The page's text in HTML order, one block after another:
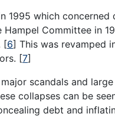
which concerned
Committee in
[6] This was revamped
[7]
scandals and
collapses can be
debt and